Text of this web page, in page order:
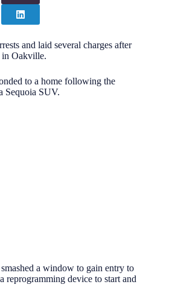
and laid several charges after
in Oakville.
to a home following the
Sequoia SUV.
a window to gain entry to
reprogramming device to start and